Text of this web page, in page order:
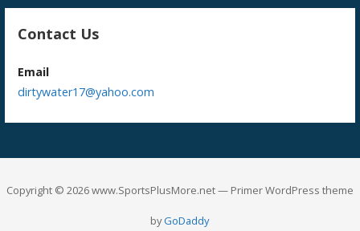
Contact Us
Email
dirtywater17@yahoo.com
Copyright © 2026 www.SportsPlusMore.net — Primer WordPress theme
byGoDaddy